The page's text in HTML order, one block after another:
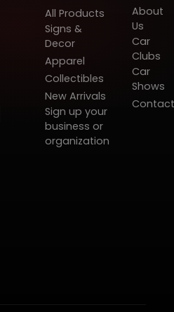
All Products
Signs &
Decor
Apparel
Collectibles
New Arrivals
Sign up your
business or
organization
About
Us
Car
Clubs
Car
Shows
Contact